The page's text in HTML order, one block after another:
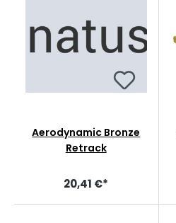
Aerodynamic Bronze
Retrack
20,41 €*